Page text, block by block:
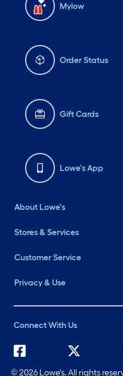
Mylow
Order Status
Gift Cards
Lowe's App
About Lowe's
Stores & Services
Customer Service
Privacy & Use
Connect With Us
©2026 Lowe's. All rights